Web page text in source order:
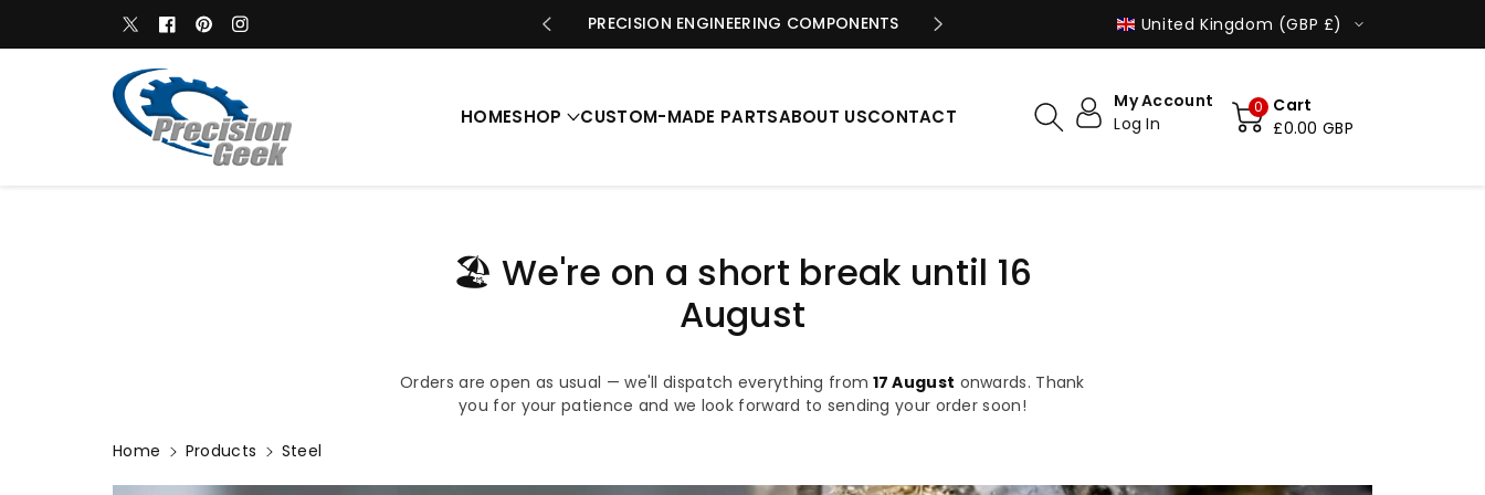
TwitterFacebook
PinterestInstagram PRECISION ENGINEERING COMPONENTS MADE IN POLANDUnited Kingdom (GBP £)
HOMESHOP CUSTOM-MADE PARTSABOUT USCONTACT
My Account
Log In
0
Cart
£0.00 GBP
🏖️ We're on a short break until 16
August
Orders are open as usual — we'll dispatch everything from 17 August onwards. Thank
you for your patience and we look forward to sending your order soon!
Home Products Steel